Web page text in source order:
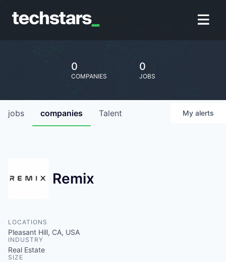
0
COMPANIES
0
JOBS
jobs companies Talent My alerts
Remix
LOCATIONS
Pleasant Hill, CA, USA
INDUSTRY
Real Estate
SIZE